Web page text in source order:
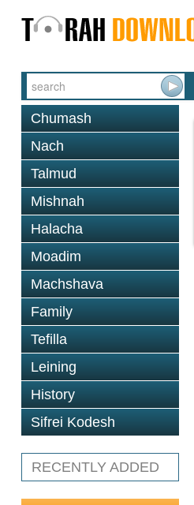
Chumash
Nach
Talmud
Mishnah
Halacha
Moadim
Machshava
Family
Tefilla
Leining
History
Sifrei Kodesh
RECENTLY ADDED